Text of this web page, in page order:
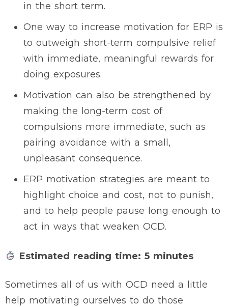
in the short term.
One way to increase motivation for ERP is
to outweigh short-term compulsive relief
with immediate, meaningful rewards for
doing exposures.
Motivation can also be strengthened by
making the long-term cost of
compulsions more immediate, such as
pairing avoidance with a small,
unpleasant consequence.
ERP motivation strategies are meant to
highlight choice and cost, not to punish,
and to help people pause long enough to
act in ways that weaken OCD.
Estimated reading time: 5 minutes
Sometimes all of us with OCD need a little
help motivating ourselves to do those